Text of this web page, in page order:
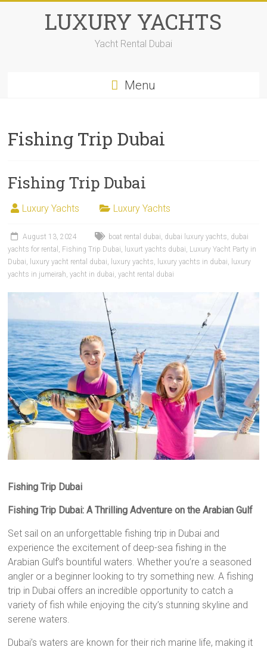
LUXURY YACHTS
Yacht Rental Dubai
Menu
Fishing Trip Dubai
Fishing Trip Dubai
Luxury Yachts Luxury Yachts
August 13, 2024 boat rental dubai, dubai luxury yachts, dubai
yachts for rental , Fishing Trip Dubai, luxurt yachts dubai, Luxury Yacht Party in
Dubai, luxury yacht rental dubai, luxury yachts, luxury yachts in dubai, luxury
yachts in jumeirah,yacht in dubai,yacht rental dubai
Fishing Trip Dubai
Fishing Trip Dubai: A Thrilling Adventure on the Arabian Gulf
Set sail on an unforgettable fishing trip in Dubai and
experience the excitement of deep-sea fishing in the
Arabian Gulf’s bountiful waters. Whether you’re a seasoned
angler or a beginner looking to try something new. A fishing
trip in Dubai offers an incredible opportunity to catch a
variety of fish while enjoying the city’s stunning skyline and
serene waters.
Dubai’s waters are known for their rich marine life, making it